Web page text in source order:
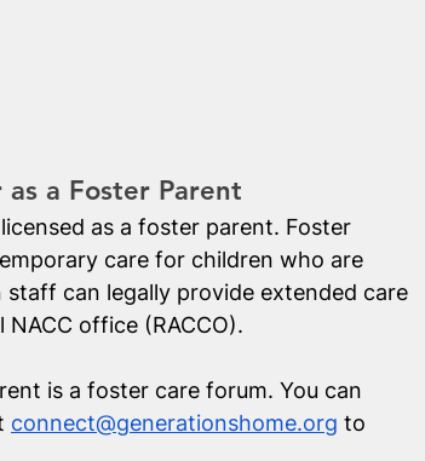
a Foster Parent
as a foster parent. Foster
care for children who are
can legally provide extended care
office (RACCO).
is a foster care forum. You can
connect@generationshome.org to